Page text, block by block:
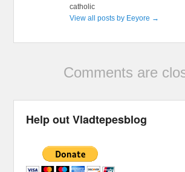
catholic
View all posts by Eeyore →
Comments are
Help out Vladtepesblog